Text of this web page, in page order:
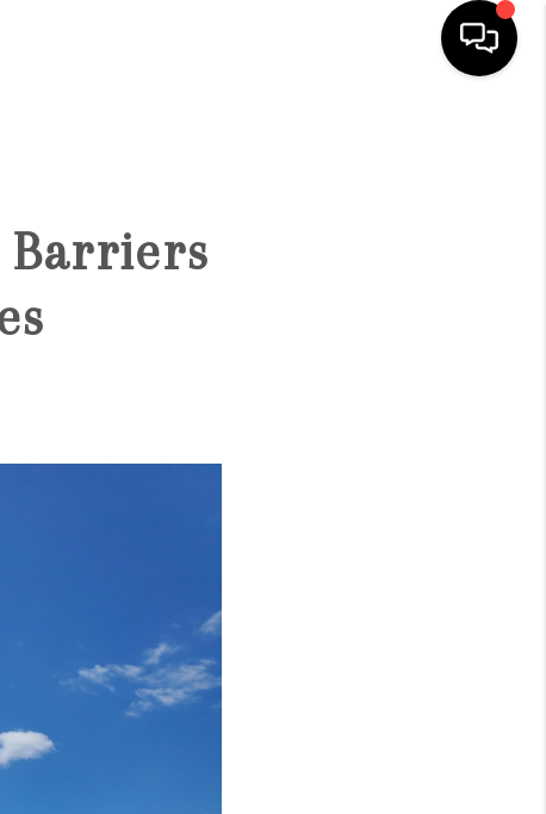
SEARCH LISTINGS
GUARANTEED SOLD
Barriers